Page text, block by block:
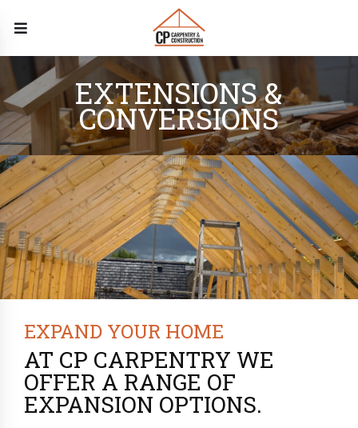
EXTENSIONS &
CONVERSIONS
EXPAND YOUR HOME
AT CP CARPENTRY WE
OFFER A RANGE OF
EXPANSION OPTIONS.